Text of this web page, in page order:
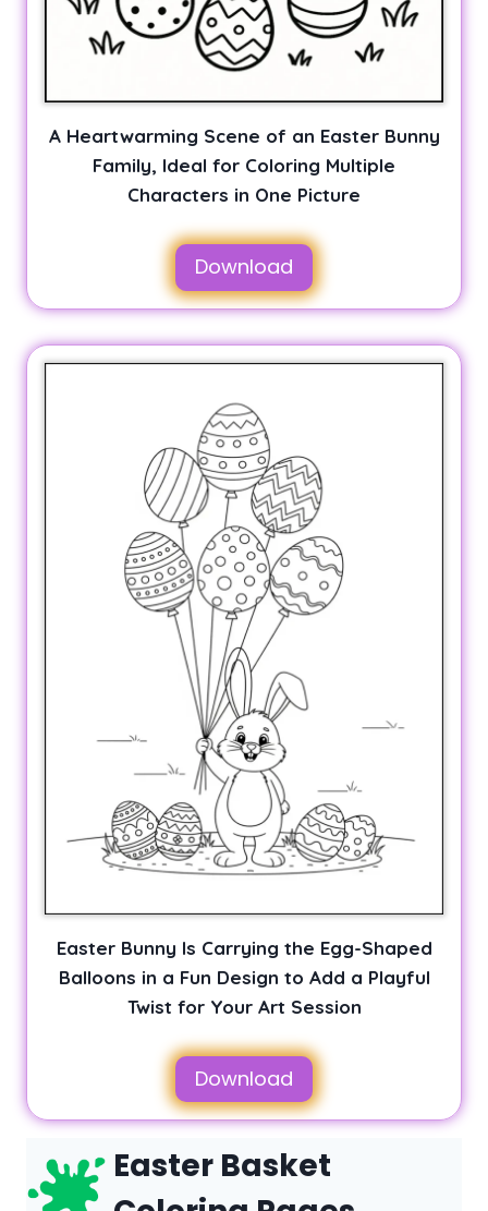
A Heartwarming Scene of an Easter Bunny
Family, Ideal for Coloring Multiple
Characters in One Picture
Download
Easter Bunny Is Carrying the Egg-Shaped
Balloons in a Fun Design to Add a Playful
Twist for Your Art Session
Download
Easter Basket